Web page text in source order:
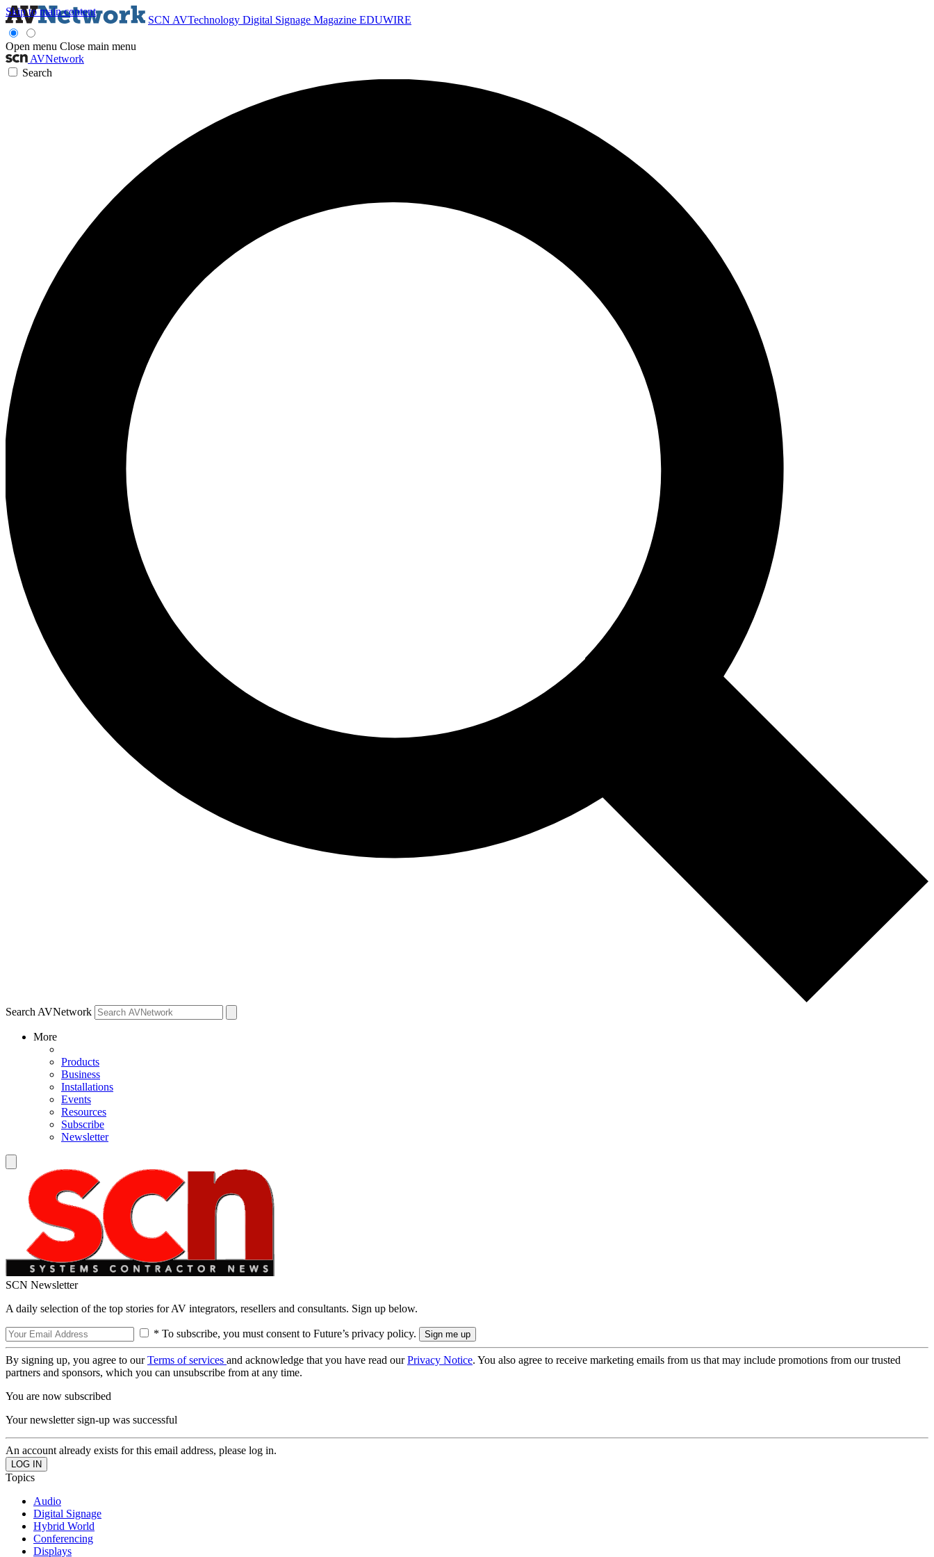
Skip to main content
SCN AVTechnology Digital Signage Magazine EDUWIRE
Open menu Close main menu
AVNetwork
Search
Search AVNetwork
More
Products
Business
Installations
Events
Resources
Subscribe
Newsletter
SCN Newsletter
A daily selection of the top stories for AV integrators, resellers and consultants. Sign up below.
* To subscribe, you must consent to Future’s privacy policy.
By signing up, you agree to ourTerms of services and acknowledge that you have read ourPrivacy Notice. You also agree to receive marketing emails from us that may include promotions from our trusted
partners and sponsors, which you can unsubscribe from at any time.
You are now subscribed
Your newsletter sign-up was successful
An account already exists for this email address, please log in.
Topics
Audio
Digital Signage
Hybrid World
Conferencing
Displays